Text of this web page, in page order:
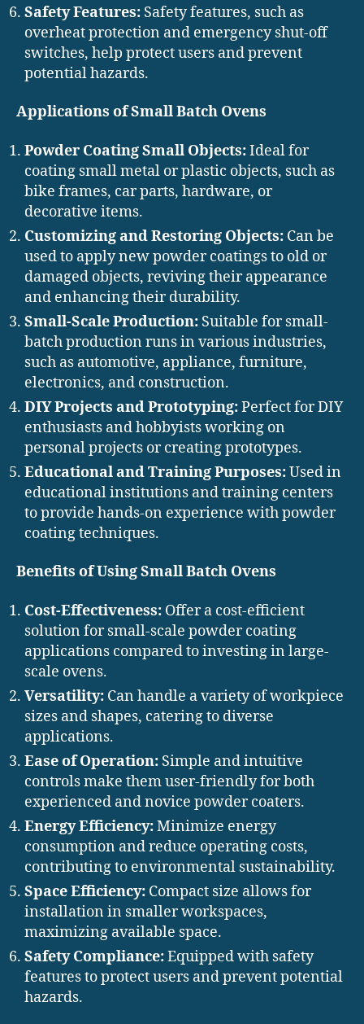
Safety Features: Safety features, such as
overheat protection and emergency shut-off
switches, help protect users and prevent
potential hazards.
Applications of Small Batch Ovens
Powder Coating Small Objects:Ideal for
coating small metal or plastic objects, such as
bike frames, car parts, hardware, or
decorative items.
Customizing and Restoring Objects: Can be
used to apply new powder coatings to old or
damaged objects, reviving their appearance
and enhancing their durability.
Small-Scale Production: Suitable for small-
batch production runs in various industries,
such as automotive, appliance, furniture,
electronics, and construction.
DIY Projects and Prototyping:Perfect for DIY
enthusiasts and hobbyists working on
personal projects or creating prototypes.
Educational and Training Purposes:Used in
educational institutions and training centers
to provide hands-on experience with powder
coating techniques.
Benefits of Using Small Batch Ovens
Cost-Effectiveness: Offer a cost-efficient
solution for small-scale powder coating
applications compared to investing in large-
scale ovens.
Versatility: Can handle a variety of workpiece
sizes and shapes, catering to diverse
applications.
Ease of Operation: Simple and intuitive
controls make them user-friendly for both
experienced and novice powder coaters.
Energy Efficiency:Minimize energy
consumption and reduce operating costs,
contributing to environmental sustainability.
Space Efficiency: Compact size allows for
installation in smaller workspaces,
maximizing available space.
Safety Compliance:Equipped with safety
features to protect users and prevent potential
hazards.